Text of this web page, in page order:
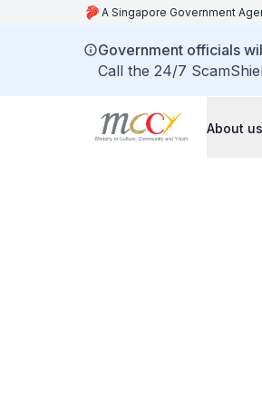
A Singapore Government
Government officials
Call the 24/7
About us